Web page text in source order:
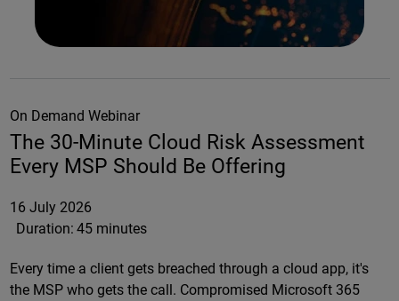
On Demand Webinar
The 30-Minute Cloud Risk Assessment
Every MSP Should Be Offering
16 July 2026
Duration: 45 minutes
Every time a client gets breached through a cloud app, it's
the MSP who gets the call. Compromised Microsoft 365